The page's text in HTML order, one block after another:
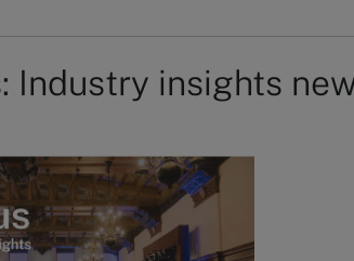
Industry insights